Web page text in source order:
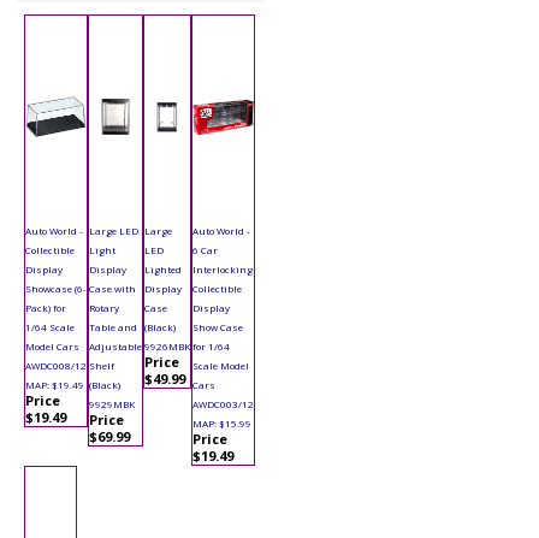
Auto World -
Collectible
Display
Showcase (6-
Pack) for
1/64 Scale
Model Cars
AWDC008/12
MAP: $19.49
Price
$19.49
Large LED
Light
Display
Case with
Rotary
Table and
Adjustable
Shelf
(Black)
9929MBK
Price
$69.99
Large
LED
Lighted
Display
Case
(Black)
9926MBK
Price
$49.99
Auto World -
6 Car
Interlocking
Collectible
Display
Show Case
for 1/64
Scale Model
Cars
AWDC003/12
MAP: $15.99
Price
$19.49